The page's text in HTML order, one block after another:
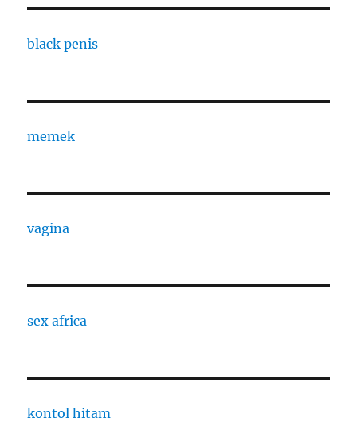
black penis
memek
vagina
sex africa
kontol hitam